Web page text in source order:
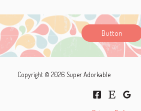
Button
Copyright © 2026 Super Adorkable